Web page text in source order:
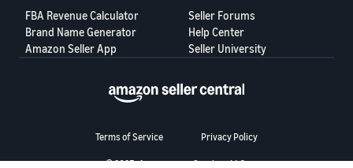
strategy?
What's worked for you in winning the Featured Offer — is it pricing,
shipping speed, or something else entirely?
Share your approach below. 👇
FBA Revenue Calculator
Brand Name Generator
Amazon Seller App
Seller Forums
Help Center
Seller University
Terms of Service Privacy Policy
© 2025, Amazon.com Services LLC.